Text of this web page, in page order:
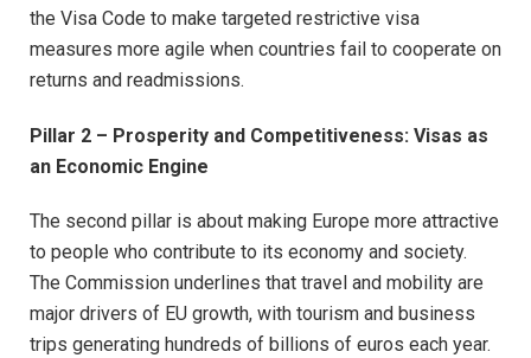
the Visa Code to make targeted restrictive visa
measures more agile when countries fail to cooperate on
returns and readmissions.​
Pillar 2 – Prosperity and Competitiveness: Visas as
an Economic Engine
The second pillar is about making Europe more attractive
to people who contribute to its economy and society.
The Commission underlines that travel and mobility are
major drivers of EU growth, with tourism and business
trips generating hundreds of billions of euros each year.​